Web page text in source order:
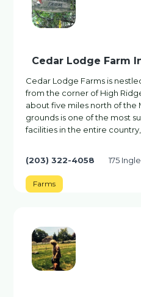
Cedar Lodge Farm
Cedar Lodge Farms is
from the corner of High
about five miles north of the
grounds is one of the most
facilities in the entire
(203) 322-4058 175
Farms